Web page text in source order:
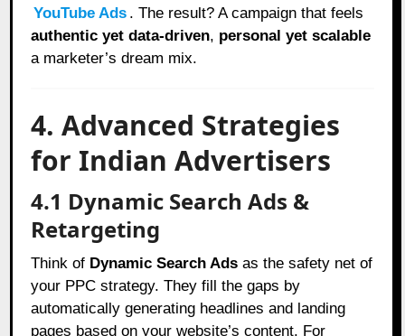
YouTube Ads . The result? A campaign that feels
authentic yet data-driven, personal yet scalable
a marketer’s dream mix.
4. Advanced Strategies
for Indian Advertisers
4.1 Dynamic Search Ads &
Retargeting
Think of Dynamic Search Ads as the safety net of
your PPC strategy. They fill the gaps by
automatically generating headlines and landing
pages based on your website’s content. For